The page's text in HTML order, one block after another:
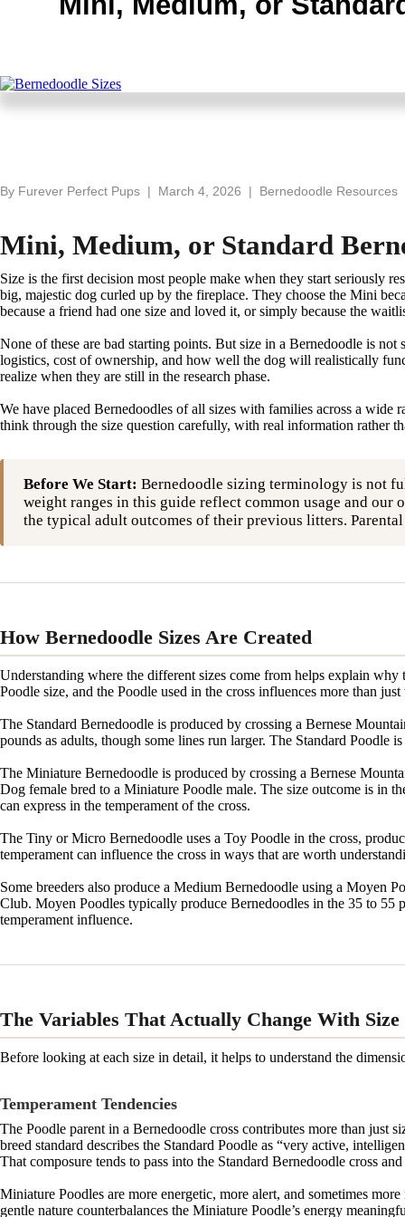
By Furever Perfect Pups | March 4, 2026 | Bernedoodle Resources
Mini, Medium, or Standard
Size is the first decision most people make when they start seriously
big, majestic dog curled up by the fireplace. They choose the Mini
because a friend had one size and loved it, or simply because the
None of these are bad starting points. But size in a Bernedoodle is
logistics, cost of ownership, and how well the dog will realistically
realize when they are still in the research phase.
We have placed Bernedoodles of all sizes with families across a
think through the size question carefully, with real information rather
Before We Start: Bernedoodle sizing terminology is not
weight ranges in this guide reflect common usage and
the typical adult outcomes of their previous litters.
How Bernedoodle Sizes Are Created
Understanding where the different sizes come from helps explain
Poodle size, and the Poodle used in the cross influences more than
The Standard Bernedoodle is produced by crossing a Bernese
pounds as adults, though some lines run larger. The Standard
The Miniature Bernedoodle is produced by crossing a Bernese
Dog female bred to a Miniature Poodle male. The size outcome is in
can express in the temperament of the cross.
The Tiny or Micro Bernedoodle uses a Toy Poodle in the cross,
temperament can influence the cross in ways that are worth
Some breeders also produce a Medium Bernedoodle using a Moyen
Club. Moyen Poodles typically produce Bernedoodles in the 35 to 55
temperament influence.
The Variables That Actually Change With Size
Before looking at each size in detail, it helps to understand the
Temperament Tendencies
The Poodle parent in a Bernedoodle cross contributes more than just
breed standard describes the Standard Poodle as “very active,
That composure tends to pass into the Standard Bernedoodle cross
Miniature Poodles are more energetic, more alert, and sometimes
gentle nature counterbalances the Miniature Poodle’s energy